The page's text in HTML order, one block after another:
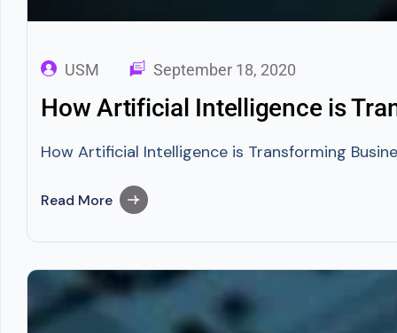
USM September 18, 2020
How Artificial Intelligence is
How Artificial Intelligence is Transforming
Read More